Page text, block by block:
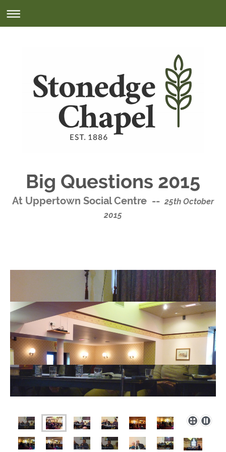
Big Questions 2015
At Uppertown Social Centre -- 25th October
2015